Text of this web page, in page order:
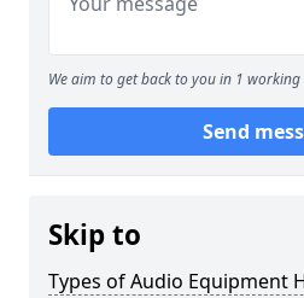
We aim to get back to you in 1 working
Send
Skip to
Types of Audio Equipment